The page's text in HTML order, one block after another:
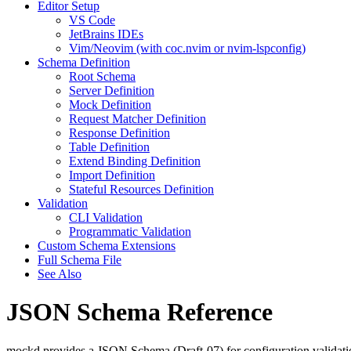
Editor Setup
VS Code
JetBrains IDEs
Vim/Neovim (with coc.nvim or nvim-lspconfig)
Schema Definition
Root Schema
Server Definition
Mock Definition
Request Matcher Definition
Response Definition
Table Definition
Extend Binding Definition
Import Definition
Stateful Resources Definition
Validation
CLI Validation
Programmatic Validation
Custom Schema Extensions
Full Schema File
See Also
JSON Schema Reference